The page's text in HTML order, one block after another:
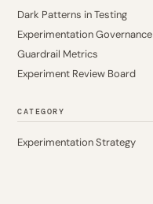
Dark Patterns in Testing
Experimentation Governance
Guardrail Metrics
Experiment Review Board
CATEGORY
Experimentation Strategy